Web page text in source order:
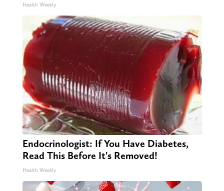
Health Weekly
Endocrinologist: If You Have Diabetes,
Read This Before It's Removed!
Health Weekly